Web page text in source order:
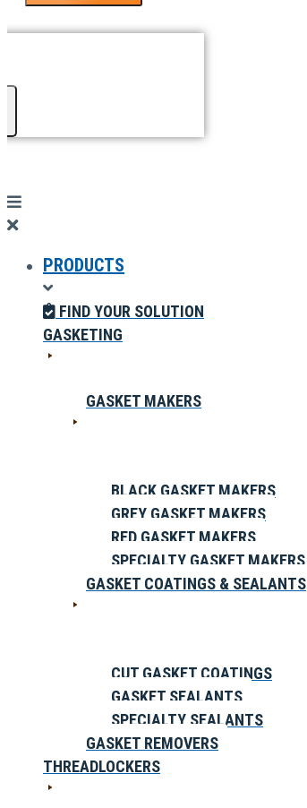
PRODUCTS
FIND YOUR SOLUTION
GASKETING
GASKET MAKERS
BLACK GASKET MAKERS
GREY GASKET MAKERS
RED GASKET MAKERS
SPECIALTY GASKET MAKERS
GASKET COATINGS & SEALANTS
CUT GASKET COATINGS
GASKET SEALANTS
SPECIALTY SEALANTS
GASKET REMOVERS
THREADLOCKERS